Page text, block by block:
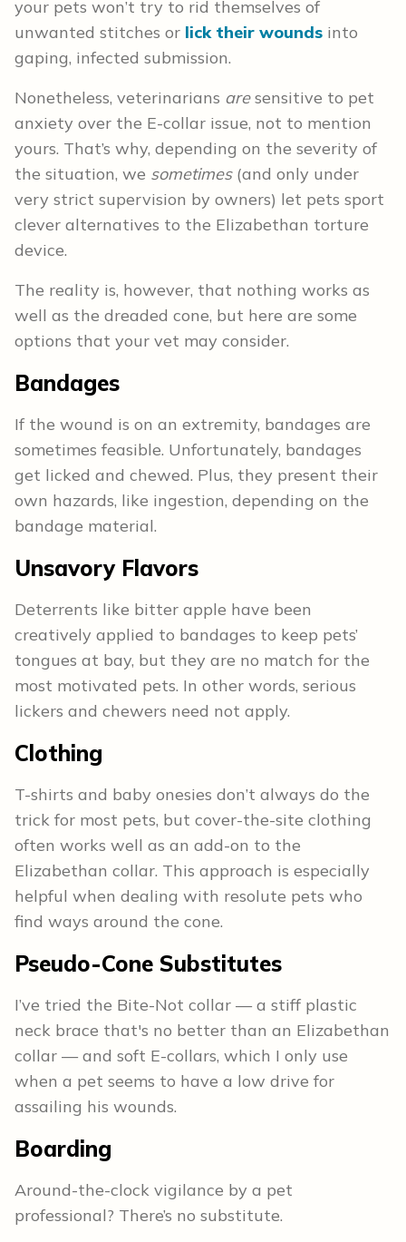
your pets won’t try to rid themselves of
unwanted stitches or lick their wounds into
gaping, infected submission.
Nonetheless, veterinarians aresensitive to pet
anxiety over the E-collar issue, not to mention
yours. That’s why, depending on the severity of
the situation, we sometimes(and only under
very strict supervision by owners) let pets sport
clever alternatives to the Elizabethan torture
device.
The reality is, however, that nothing works as
well as the dreaded cone, but here are some
options that your vet may consider.
Bandages
If the wound is on an extremity, bandages are
sometimes feasible. Unfortunately, bandages
get licked and chewed. Plus, they present their
own hazards, like ingestion, depending on the
bandage material.
Unsavory Flavors
Deterrents like bitter apple have been
creatively applied to bandages to keep pets’
tongues at bay, but they are no match for the
most motivated pets. In other words, serious
lickers and chewers need not apply.
Clothing
T-shirts and baby onesies don’t always do the
trick for most pets, but cover-the-site clothing
often works well as an add-on to the
Elizabethan collar. This approach is especially
helpful when dealing with resolute pets who
find ways around the cone.
Pseudo-Cone Substitutes
I’ve tried the Bite-Not collar — a stiff plastic
neck brace that's no better than an Elizabethan
collar — and soft E-collars, which I only use
when a pet seems to have a low drive for
assailing his wounds.
Boarding
Around-the-clock vigilance by a pet
professional? There’s no substitute.